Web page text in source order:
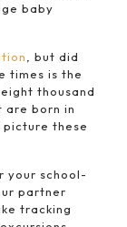
baby
, but did
times is the
thousand
are born in
picture these
your school-
partner
tracking